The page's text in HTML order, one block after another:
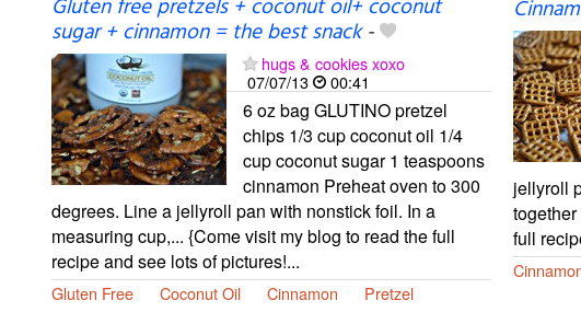
Gluten free pretzels + coconut oil+ coconut
sugar + cinnamon = the best snack-
hugs & cookies xoxo
07/07/13
00:41
6 oz bag GLUTINO pretzel
chips 1/3 cup coconut oil 1/4
cup coconut sugar 1 teaspoons
cinnamon Preheat oven to 300
degrees. Line a jellyroll pan with nonstick foil. In a
measuring cup,... {Come visit my blog to read the full
recipe and see lots of pictures!...
Gluten Free Coconut Oil Cinnamon
Pretzel
jellyroll
full